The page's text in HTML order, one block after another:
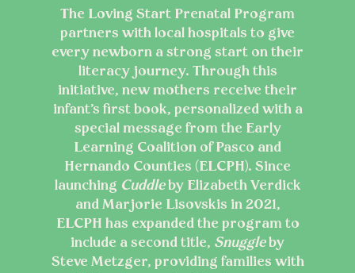
The Loving Start Prenatal Program
partners with local hospitals to give
every newborn a strong start on their
literacy journey. Through this
initiative, new mothers receive their
infant’s first book, personalized with a
special message from the Early
Learning Coalition of Pasco and
Hernando Counties (ELCPH). Since
launching Cuddleby Elizabeth Verdick
and Marjorie Lisovskis in 2021,
ELCPH has expanded the program to
include a second title, Snuggleby
Steve Metzger, providing families with